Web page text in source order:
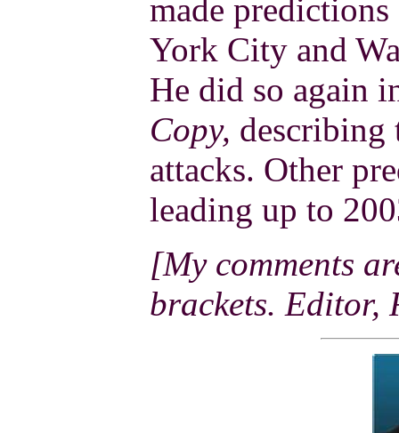
made
York City and
He did so again
Copy, describing
attacks. Other
leading up to
[My comments
brackets. Editor,